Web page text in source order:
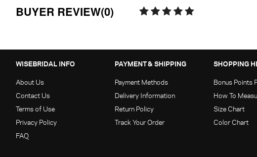
BUYER REVIEW(0)
WISEBRIDAL INFO
About Us
Contact Us
Terms of Use
Privacy Policy
FAQ
PAYMENT & SHIPPING
Payment Methods
Delivery Information
Return Policy
Track Your Order
SHOPPING
Bonus Points
How To
Size Chart
Color Chart